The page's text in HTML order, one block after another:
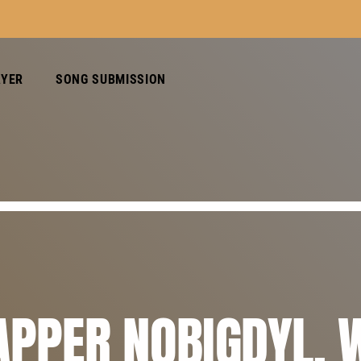
SONG SUBMISSION
NOBIGDYL.